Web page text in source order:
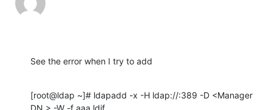
See the error when I try to add
[root@ldap ~]# ldapadd -x -H ldap://:389 -D <Manager
DN > -W -f aaa.ldif